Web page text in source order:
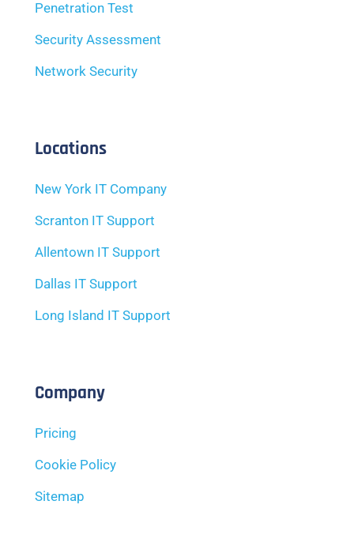
Penetration Test
Security Assessment
Network Security
Locations
New York IT Company
Scranton IT Support
Allentown IT Support
Dallas IT Support
Long Island IT Support
Company
Pricing
Cookie Policy
Sitemap